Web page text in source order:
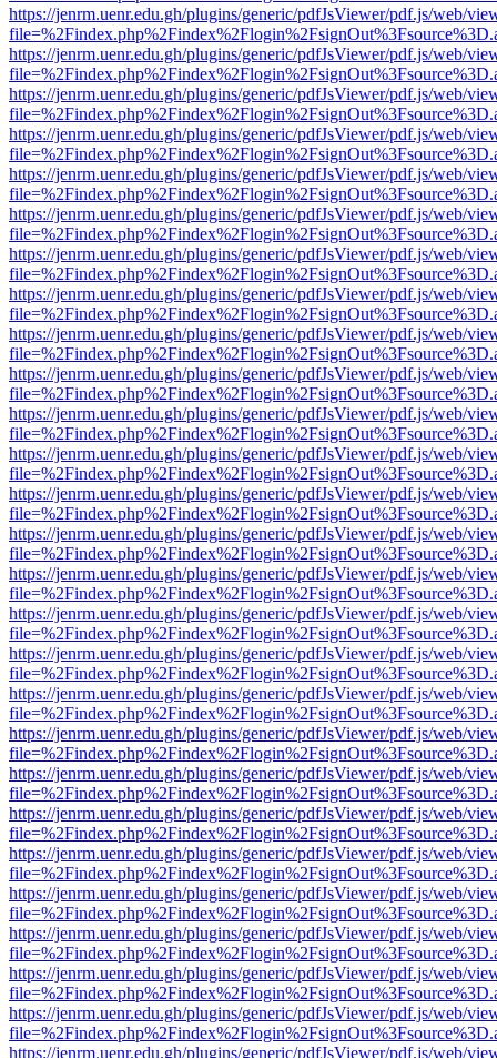
https://jenrm.uenr.edu.gh/plugins/generic/pdfJsViewer/pdf.js/web/
https://jenrm.uenr.edu.gh/plugins/generic/pdfJsViewer/pdf.js/web/
https://jenrm.uenr.edu.gh/plugins/generic/pdfJsViewer/pdf.js/web/
https://jenrm.uenr.edu.gh/plugins/generic/pdfJsViewer/pdf.js/web/
https://jenrm.uenr.edu.gh/plugins/generic/pdfJsViewer/pdf.js/web/
https://jenrm.uenr.edu.gh/plugins/generic/pdfJsViewer/pdf.js/web/
https://jenrm.uenr.edu.gh/plugins/generic/pdfJsViewer/pdf.js/web/
https://jenrm.uenr.edu.gh/plugins/generic/pdfJsViewer/pdf.js/web/
https://jenrm.uenr.edu.gh/plugins/generic/pdfJsViewer/pdf.js/web/
https://jenrm.uenr.edu.gh/plugins/generic/pdfJsViewer/pdf.js/web/
https://jenrm.uenr.edu.gh/plugins/generic/pdfJsViewer/pdf.js/web/
https://jenrm.uenr.edu.gh/plugins/generic/pdfJsViewer/pdf.js/web/
https://jenrm.uenr.edu.gh/plugins/generic/pdfJsViewer/pdf.js/web/
https://jenrm.uenr.edu.gh/plugins/generic/pdfJsViewer/pdf.js/web/
https://jenrm.uenr.edu.gh/plugins/generic/pdfJsViewer/pdf.js/web/
https://jenrm.uenr.edu.gh/plugins/generic/pdfJsViewer/pdf.js/web/
https://jenrm.uenr.edu.gh/plugins/generic/pdfJsViewer/pdf.js/web/
https://jenrm.uenr.edu.gh/plugins/generic/pdfJsViewer/pdf.js/web/
https://jenrm.uenr.edu.gh/plugins/generic/pdfJsViewer/pdf.js/web/
https://jenrm.uenr.edu.gh/plugins/generic/pdfJsViewer/pdf.js/web/
https://jenrm.uenr.edu.gh/plugins/generic/pdfJsViewer/pdf.js/web/
https://jenrm.uenr.edu.gh/plugins/generic/pdfJsViewer/pdf.js/web/
https://jenrm.uenr.edu.gh/plugins/generic/pdfJsViewer/pdf.js/web/
https://jenrm.uenr.edu.gh/plugins/generic/pdfJsViewer/pdf.js/web/
https://jenrm.uenr.edu.gh/plugins/generic/pdfJsViewer/pdf.js/web/
https://jenrm.uenr.edu.gh/plugins/generic/pdfJsViewer/pdf.js/web/
https://jenrm.uenr.edu.gh/plugins/generic/pdfJsViewer/pdf.js/web/